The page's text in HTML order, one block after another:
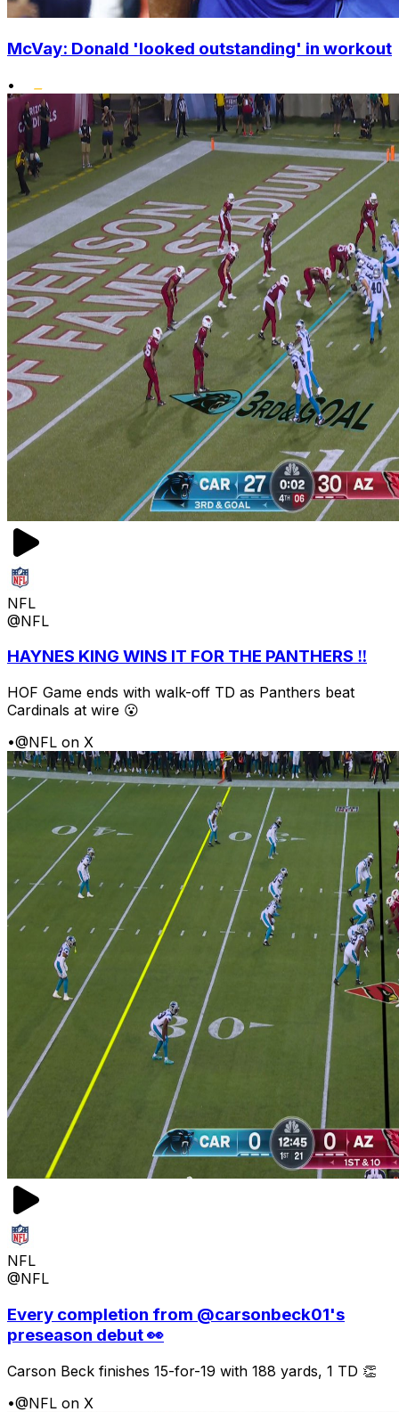
McVay: Donald 'looked outstanding' in workout
•
NFL
@NFL
HAYNES KING WINS IT FOR THE PANTHERS ‼️
HOF Game ends with walk-off TD as Panthers beat
Cardinals at wire 😮
•@NFL on X
NFL
@NFL
Every completion from @carsonbeck01's
preseason debut 👀
Carson Beck finishes 15-for-19 with 188 yards, 1 TD 👏
•@NFL on X